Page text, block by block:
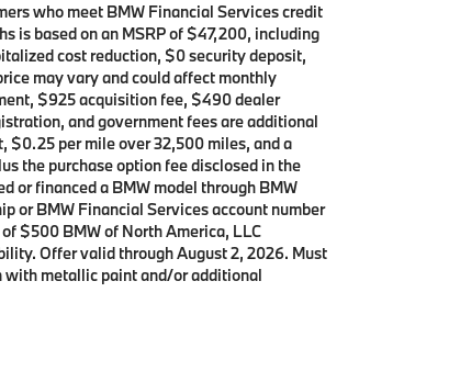
who meet BMW Financial Services credit
is based on an MSRP of $47,200, including
cost reduction, $0 security deposit,
may vary and could affect monthly
$925 acquisition fee, $490 dealer
and government fees are additional
$0.25 per mile over 32,500 miles, and a
the purchase option fee disclosed in the
or financed a BMW model through BMW
or BMW Financial Services account number
$500 BMW of North America, LLC
Offer valid through August 2, 2026. Must
with metallic paint and/or additional